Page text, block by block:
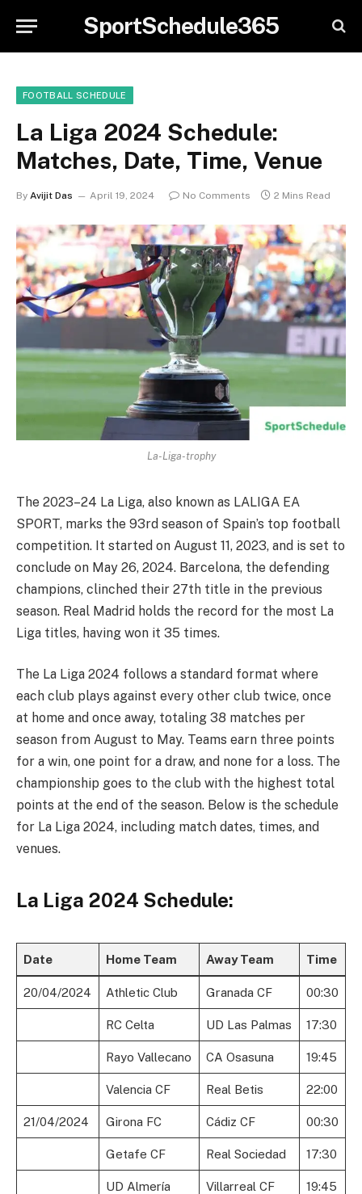
SportSchedule365
FOOTBALL SCHEDULE
La Liga 2024 Schedule:
Matches, Date, Time, Venue
By Avijit Das April 19, 2024 No Comments 2 Mins Read
La-Liga-trophy
The 2023–24 La Liga, also known as LALIGA EA
SPORT, marks the 93rd season of Spain’s top football
competition. It started on August 11, 2023, and is set to
conclude on May 26, 2024. Barcelona, the defending
champions, clinched their 27th title in the previous
season. Real Madrid holds the record for the most La
Liga titles, having won it 35 times.
The La Liga 2024 follows a standard format where
each club plays against every other club twice, once
at home and once away, totaling 38 matches per
season from August to May. Teams earn three points
for a win, one point for a draw, and none for a loss. The
championship goes to the club with the highest total
points at the end of the season. Below is the schedule
for La Liga 2024, including match dates, times, and
venues.
La Liga 2024 Schedule:
Date Home Team Away Team Time
20/04/2024 Athletic Club Granada CF 00:30
RC Celta UD Las Palmas 17:30
Rayo Vallecano CA Osasuna 19:45
Valencia CF Real Betis 22:00
21/04/2024 Girona FC Cádiz CF 00:30
Getafe CF Real Sociedad 17:30
UD Almería Villarreal CF 19:45